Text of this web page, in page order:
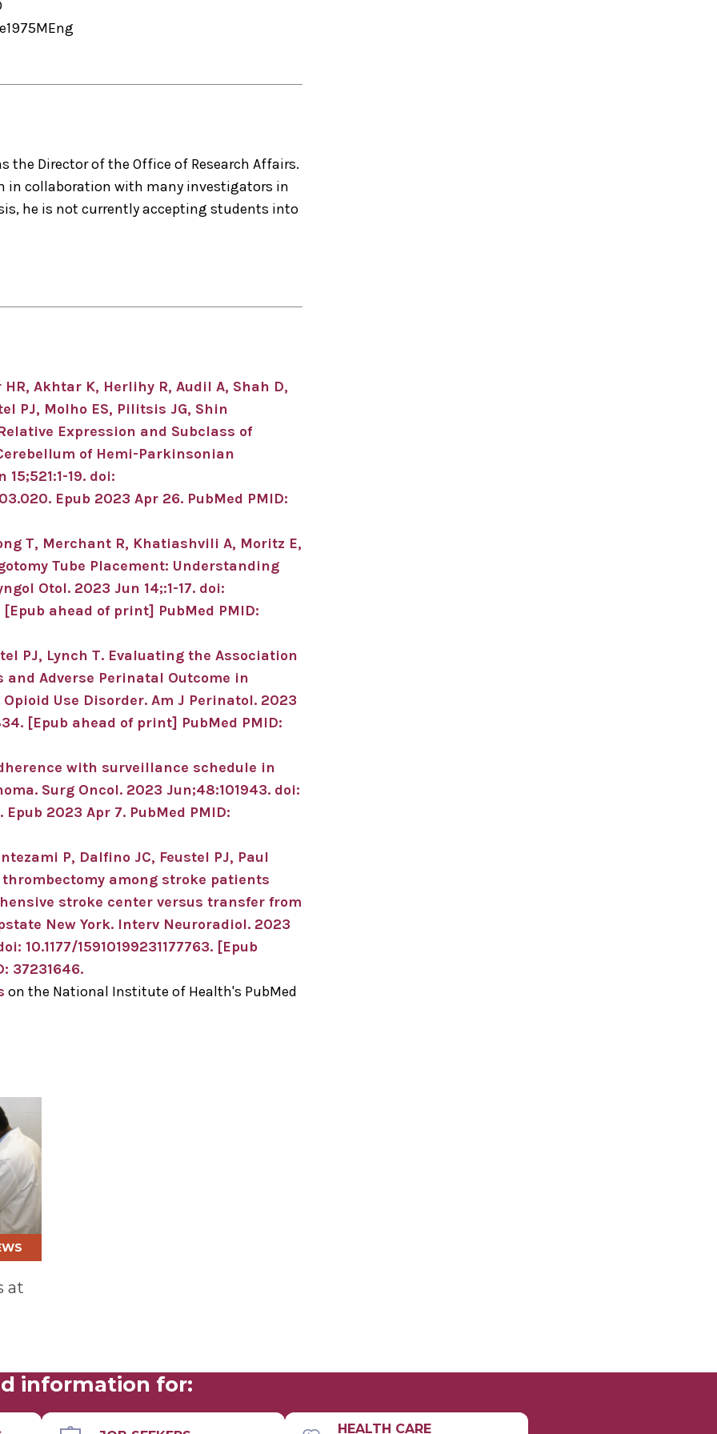
1975MEng
the Director of the Office of Research Affairs.
in collaboration with many investigators in
he is not currently accepting students into
Akhtar K, Herlihy R, Audil A, Shah D,
PJ, Molho ES, Pilitsis JG, Shin
Expression and Subclass of
of Hemi-Parkinsonian
15;521:1-19. doi:
Epub 2023 Apr 26. PubMed PMID:
T, Merchant R, Khatiashvili A, Moritz E,
Tube Placement: Understanding
Otol. 2023 Jun 14;:1-17. doi:
[Epub ahead of print] PubMed PMID:
PJ, Lynch T. Evaluating the Association
and Adverse Perinatal Outcome in
Use Disorder. Am J Perinatol. 2023
[Epub ahead of print] PubMed PMID:
with surveillance schedule in
Surg Oncol. 2023 Jun;48:101943. doi:
Epub 2023 Apr 7. PubMed PMID:
P, Dalfino JC, Feustel PJ, Paul
among stroke patients
stroke center versus transfer from
New York. Interv Neuroradiol. 2023
10.1177/15910199231177763. [Epub
37231646.
on the National Institute of Health's PubMed
at
information for:
HEALTH CARE